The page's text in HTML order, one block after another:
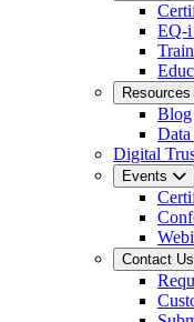
EQ-i
Resources
Blog
Digital
Events
Contact Us